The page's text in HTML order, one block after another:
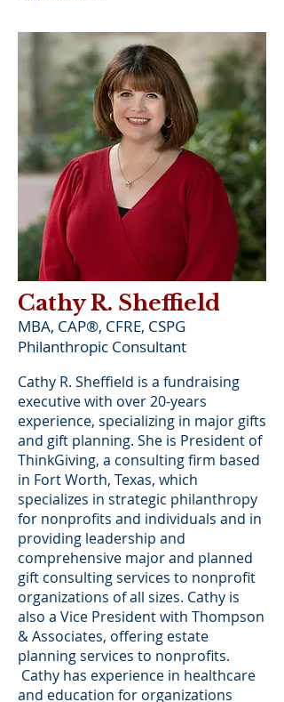
Cathy R. Sheffield
MBA, CAP®, CFRE, CSPG
Philanthropic Consultant
Cathy R. Sheffield is a fundraising
executive with over 20-years
experience, specializing in major gifts
and gift planning. She is President of
ThinkGiving, a consulting firm based
in Fort Worth, Texas, which
specializes in strategic philanthropy
for nonprofits and individuals and in
providing leadership and
comprehensive major and planned
gift consulting services to nonprofit
organizations of all sizes. Cathy is
also a Vice President with Thompson
& Associates, offering estate
planning services to nonprofits.
Cathy has experience in healthcare
and education for organizations